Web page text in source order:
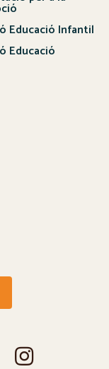
Educació Infantil
Educació